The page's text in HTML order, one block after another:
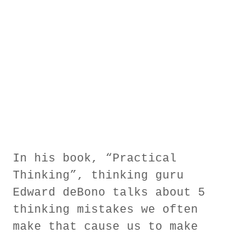
In his book, “Practical
Thinking”, thinking guru
Edward deBono talks about 5
thinking mistakes we often
make that cause us to make